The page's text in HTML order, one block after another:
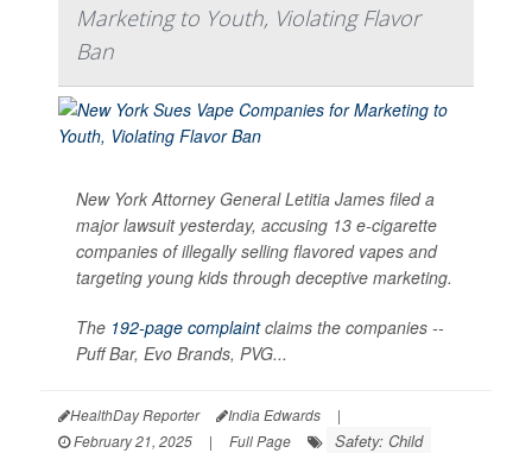
Marketing to Youth, Violating Flavor
Ban
New York Attorney General Letitia James filed a
major lawsuit yesterday, accusing 13 e-cigarette
companies of illegally selling flavored vapes and
targeting young kids through deceptive marketing.
The 192-page complaintclaims the companies --
Puff Bar, Evo Brands, PVG...
HealthDay Reporter India Edwards
|
February 21, 2025
| Full Page Safety: Child